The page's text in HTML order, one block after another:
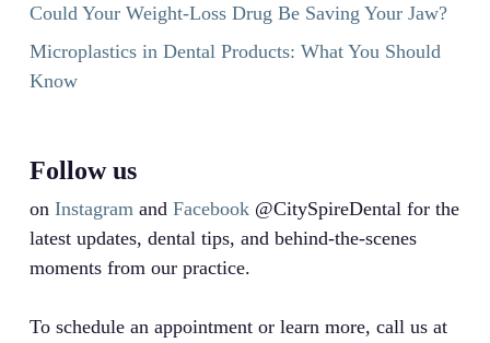
Could Your Weight-Loss Drug Be Saving Your Jaw?
Microplastics in Dental Products: What You Should
Know
Follow us
on Instagram and Facebook@CitySpireDental for the
latest updates, dental tips, and behind-the-scenes
moments from our practice.
To schedule an appointment or learn more, call us at